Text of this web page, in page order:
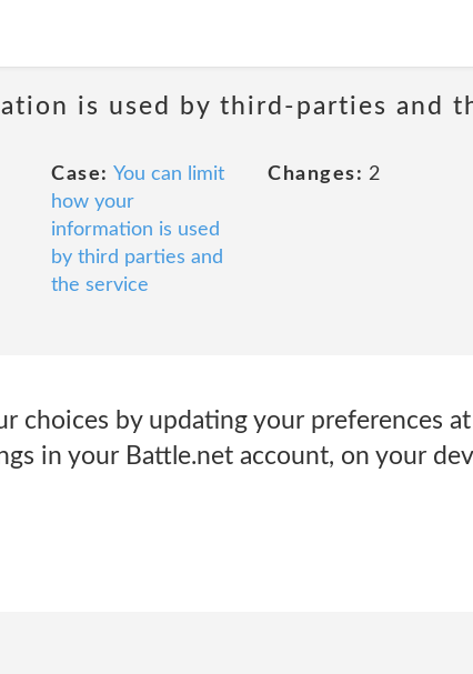
is used by third-parties and
Case: You can limit
how your
information is used
by third parties and
the service
Changes: 2
choices by updating your preferences
in your Battle.net account, on your